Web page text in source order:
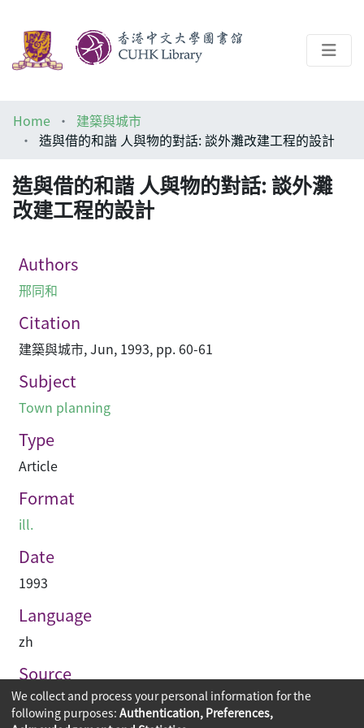
Help
Home
建築與城市
造與借的和諧 人與物的對話: 談外灘改建工程的設計
造與借的和諧 人與物的對話: 談外灘
改建工程的設計
Authors
邢同和
Citation
建築與城市, Jun, 1993, pp. 60-61
Subject
Town planning
Type
Article
Format
ill.
Date
1993
Language
zh
Source
建築與城市
We collect and process your personal information for the
following purposes: Authentication, Preferences,